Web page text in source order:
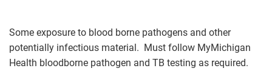
Some exposure to blood borne pathogens and other
potentially infectious material. Must follow MyMichigan
Health bloodborne pathogen and TB testing as required.